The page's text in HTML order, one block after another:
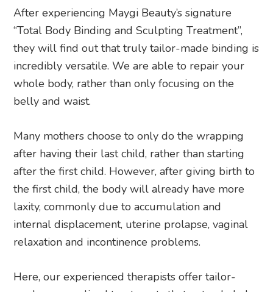
After experiencing Maygi Beauty’s signature
“Total Body Binding and Sculpting Treatment”,
they will find out that truly tailor-made binding is
incredibly versatile. We are able to repair your
whole body, rather than only focusing on the
belly and waist.
Many mothers choose to only do the wrapping
after having their last child, rather than starting
after the first child. However, after giving birth to
the first child, the body will already have more
laxity, commonly due to accumulation and
internal displacement, uterine prolapse, vaginal
relaxation and incontinence problems.
Here, our experienced therapists offer tailor-